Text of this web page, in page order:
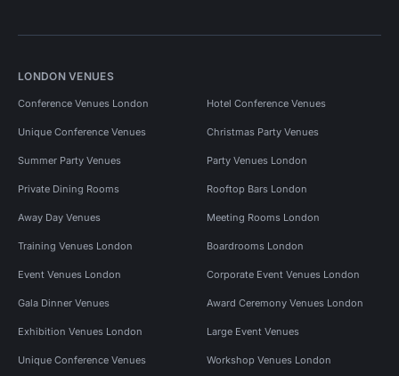
LONDON VENUES
Conference Venues London Hotel Conference Venues
Unique Conference Venues Christmas Party Venues
Summer Party Venues Party Venues London
Private Dining Rooms Rooftop Bars London
Away Day Venues Meeting Rooms London
Training Venues London Boardrooms London
Event Venues London Corporate Event Venues London
Gala Dinner Venues Award Ceremony Venues London
Exhibition Venues London Large Event Venues
Unique Conference Venues Workshop Venues London